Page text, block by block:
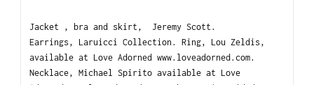
Jacket , bra and skirt, Jeremy Scott.
Earrings, Laruicci Collection. Ring, Lou Zeldis,
available at Love Adorned www.loveadorned.com.
Necklace, Michael Spirito available at Love